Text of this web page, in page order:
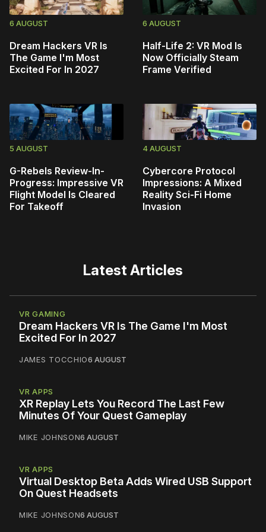
6 AUGUST
Dream Hackers VR Is
The Game I'm Most
Excited For In 2027
6 AUGUST
Half-Life 2: VR Mod Is
Now Officially Steam
Frame Verified
5 AUGUST
G-Rebels Review-In-
Progress: Impressive VR
Flight Model Is Cleared
For Takeoff
4 AUGUST
Cybercore Protocol
Impressions: A Mixed
Reality Sci-Fi Home
Invasion
Latest Articles
VR GAMING
Dream Hackers VR Is The Game I'm Most
Excited For In 2027
JAMES TOCCHIO6 AUGUST
VR APPS
XR Replay Lets You Record The Last Few
Minutes Of Your Quest Gameplay
MIKE JOHNSON6 AUGUST
VR APPS
Virtual Desktop Beta Adds Wired USB Support
On Quest Headsets
MIKE JOHNSON6 AUGUST